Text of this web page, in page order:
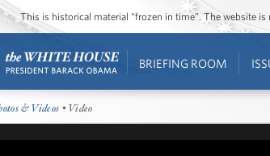
This is historical material “frozen in time”. The website
BRIEFING ROOM
& Videos • Video